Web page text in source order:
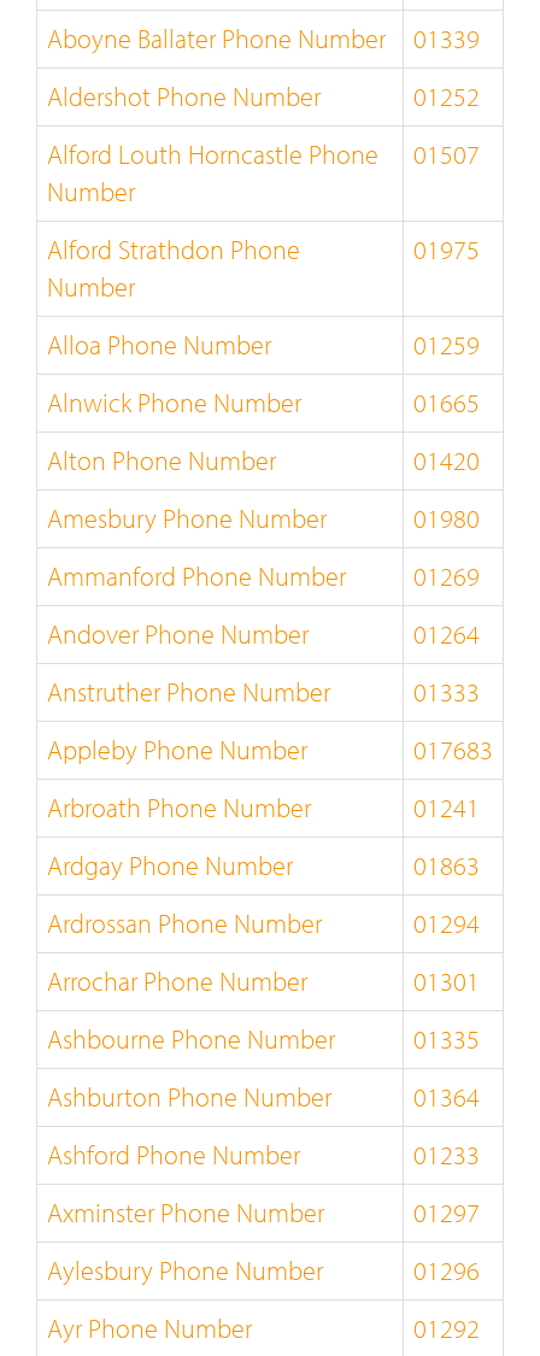
Aboyne Ballater Phone Number
01339
Aldershot Phone Number
01252
Alford Louth Horncastle Phone
Number
01507
Alford Strathdon Phone
Number
01975
Alloa Phone Number
01259
Alnwick Phone Number
01665
Alton Phone Number
01420
Amesbury Phone Number
01980
Ammanford Phone Number
01269
Andover Phone Number
01264
Anstruther Phone Number
01333
Appleby Phone Number
017683
Arbroath Phone Number
01241
Ardgay Phone Number
01863
Ardrossan Phone Number
01294
Arrochar Phone Number
01301
Ashbourne Phone Number
01335
Ashburton Phone Number
01364
Ashford Phone Number
01233
Axminster Phone Number
01297
Aylesbury Phone Number
01296
Ayr Phone Number
01292